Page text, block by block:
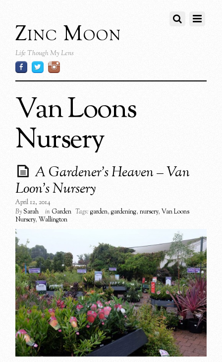
Zinc Moon
Life Though My Lens
Van Loons
Nursery
A Gardener’s Heaven – Van
Loon’s Nursery
April 12, 2014
BySarah in Garden Tags: garden,gardening,nursery,Van Loons
Nursery,Wallington